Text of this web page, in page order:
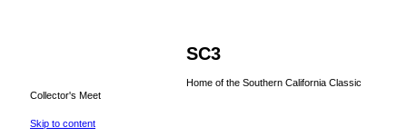
SC3
Home of the Southern California Classic
Collector's Meet
Skip to content